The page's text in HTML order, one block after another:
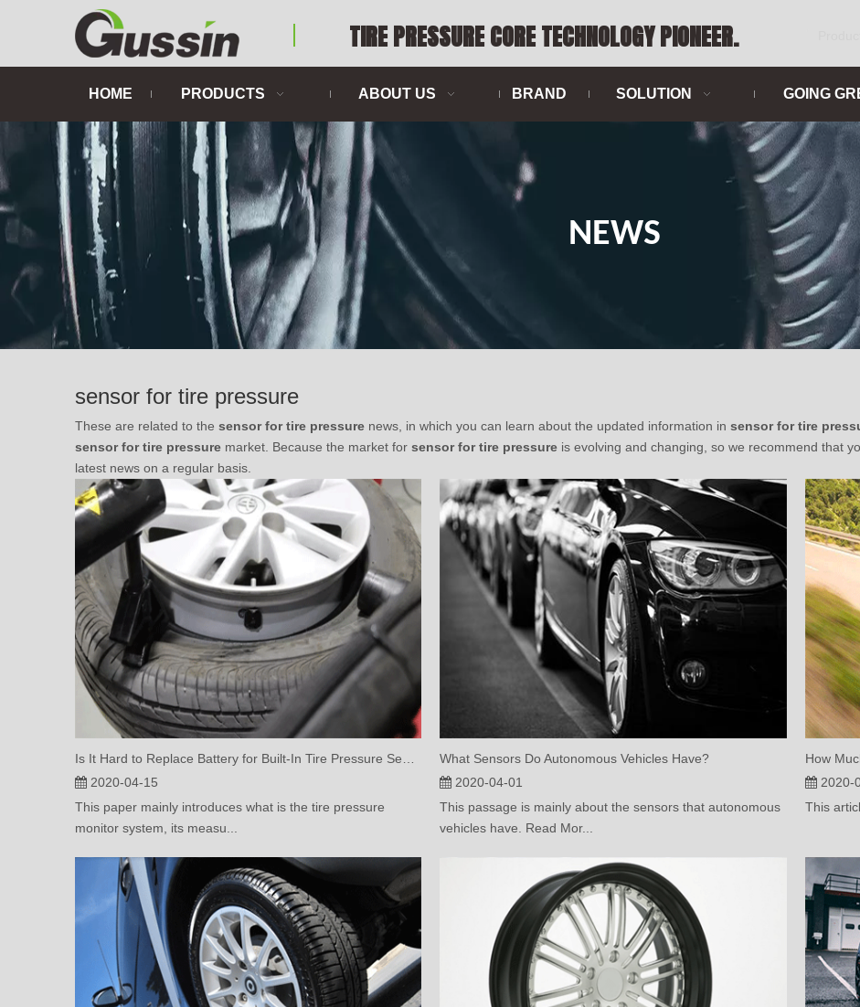
TIRE PRESSURE CORE TECHNOLOGY PIONEER.
HOME PRODUCTS ABOUT US BRAND SOLUTION GOING
NEWS
sensor for tire pressure
These are related to the sensor for tire pressure news, in which you can learn about the updated information in sensor for tire
sensor for tire pressure market. Because the market for sensor for tire pressure is evolving and changing, so we recommend that
latest news on a regular basis.
Is It Hard to Replace Battery for Built-In Tire Pressure Sensor?
2020-04-15
This paper mainly introduces what is the tire pressure
monitor system, its measu...
What Sensors Do Autonomous Vehicles Have?
2020-04-01
This passage is mainly about the sensors that autonomous
vehicles have. Read Mor...
2020-
This